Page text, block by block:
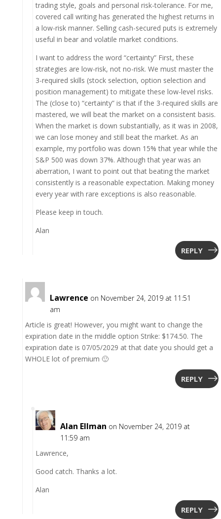
trading style, goals and personal risk-tolerance. For me,
covered call writing has generated the highest returns in
a low-risk manner. Selling cash-secured puts is extremely
useful in bear and volatile market conditions.
I want to address the word “certainty” First, these
strategies are low-risk, not no-risk. We must master the
3-required skills (stock selection, option selection and
position management) to mitigate these low-level risks.
The (close to) “certainty” is that if the 3-required skills are
mastered, we will beat the market on a consistent basis.
When the market is down substantially, as it was in 2008,
we can lose money and still beat the market. As an
example, my portfolio was down 15% that year while the
S&P 500 was down 37%. Although that year was an
aberration, I want to point out that beating the market
consistently is a reasonable expectation. Making money
every year with rare exceptions is also reasonable.
Please keep in touch.
Alan
REPLY
Lawrence on November 24, 2019 at 11:51
am
Article is great! However, you might want to change the
expiration date in the middle option Strike: $174.50. The
expiration date is 07/05/2029 at that date you should get a
WHOLE lot of premium 🙂
REPLY
Alan Ellman on November 24, 2019 at
11:59 am
Lawrence,
Good catch. Thanks a lot.
Alan
REPLY